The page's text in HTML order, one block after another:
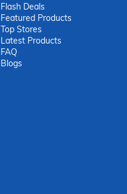
Flash Deals
Featured Products
Top Stores
Latest Products
FAQ
Blogs